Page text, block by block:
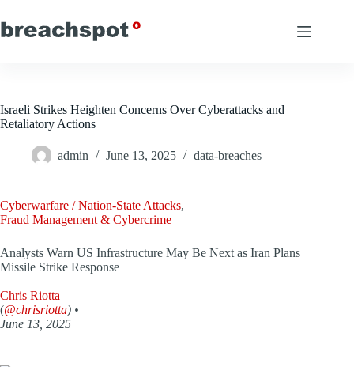
to
content
Israeli Strikes Heighten Concerns Over Cyberattacks and
Retaliatory Actions
admin June 13, 2025 data-breaches
Cyberwarfare / Nation-State Attacks,
Fraud Management & Cybercrime
Analysts Warn US Infrastructure May Be Next as Iran Plans
Missile Strike Response
Chris Riotta
(@chrisriotta) •
June 13, 2025